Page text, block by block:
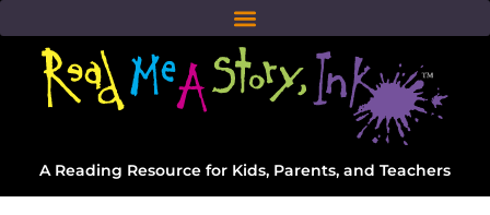
A Reading Resource for Kids, Parents, and Teachers